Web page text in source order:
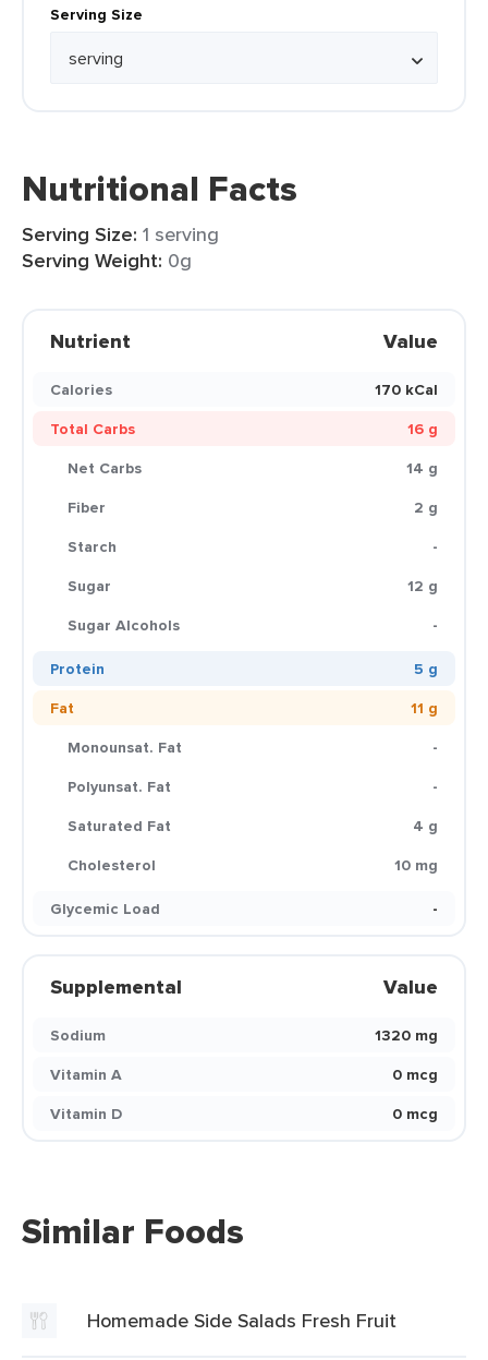
Serving Size
Nutritional Facts
Serving Size: 1 serving
Serving Weight: 0g
Nutrient Value
Calories
170 kCal
Total Carbs
16 g
Net Carbs
14 g
Fiber
2 g
Starch
-
Sugar
12 g
Sugar Alcohols
-
Protein
5 g
Fat
11 g
Monounsat. Fat
-
Polyunsat. Fat
-
Saturated Fat
4 g
Cholesterol
10 mg
Glycemic Load
-
Supplemental Value
Sodium
1320 mg
Vitamin A
0 mcg
Vitamin D
0 mcg
Similar Foods
Homemade Side Salads Fresh Fruit